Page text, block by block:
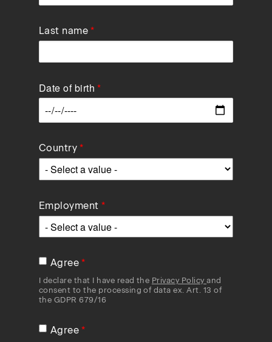
Last name
Date of birth
Country
Employment
Agree
I declare that I have read the Privacy Policyand
consent to the processing of data ex. Art. 13 of
the GDPR 679/16
Agree